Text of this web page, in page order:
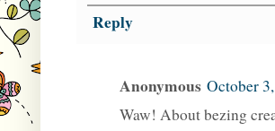
Reply
Anonymous October
Waw! About bezing